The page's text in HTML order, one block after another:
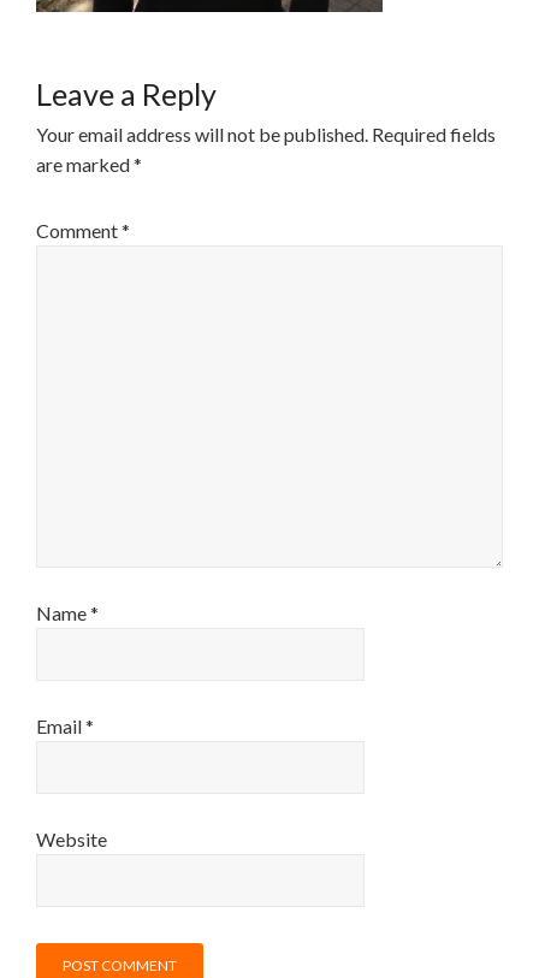
Leave a Reply
Your email address will not be published. Required fields
are marked*
Comment*
Name*
Email*
Website